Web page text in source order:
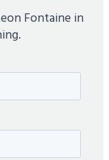
Fontaine in